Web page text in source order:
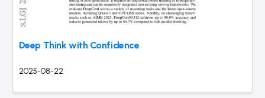
Deep Think with Confidence
2025-08-22